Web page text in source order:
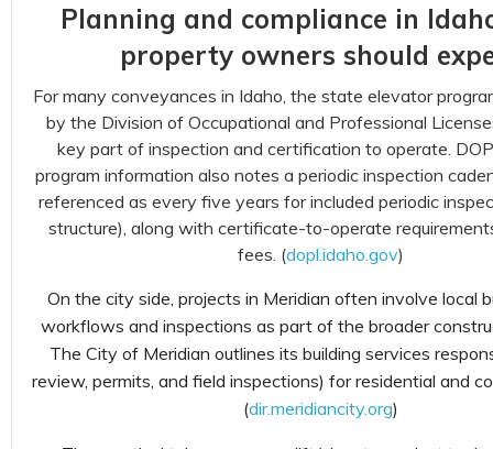
Planning and compliance in
property owners should
For many conveyances in Idaho, the state elevator
by the Division of Occupational and Professional
key part of inspection and certification to operate.
program information also notes a periodic inspection
referenced as every five years for included periodic
structure), along with certificate-to-operate
fees. (dopl.idaho.gov)
On the city side, projects in Meridian often involve local
workflows and inspections as part of the broader
The City of Meridian outlines its building services
review, permits, and field inspections) for residential and
(dir.meridiancity.org)